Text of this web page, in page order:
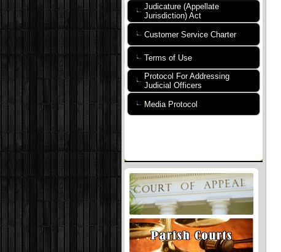
Judicature (Appellate
Jurisdiction) Act
Customer Service Charter
Terms of Use
Protocol For Addressing
Judicial Officers
Media Protocol